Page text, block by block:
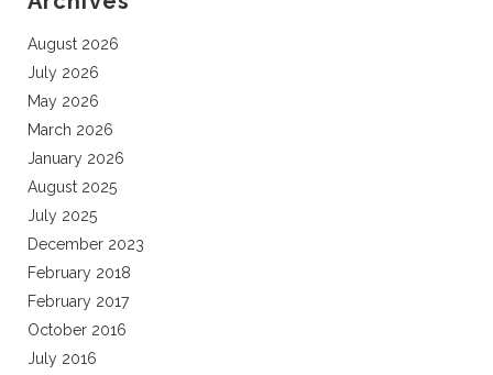
August 2026
July 2026
May 2026
March 2026
January 2026
August 2025
July 2025
December 2023
February 2018
February 2017
October 2016
July 2016